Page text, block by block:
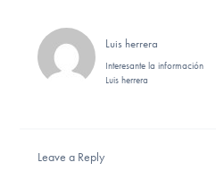
Luis herrera
Interesante la información
Luis herrera
Leave a Reply